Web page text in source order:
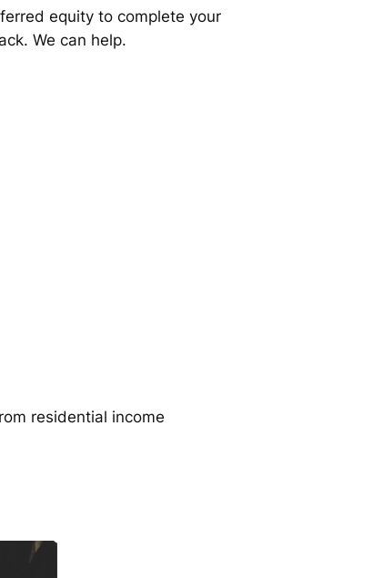
equity to complete your
We can help.
residential income